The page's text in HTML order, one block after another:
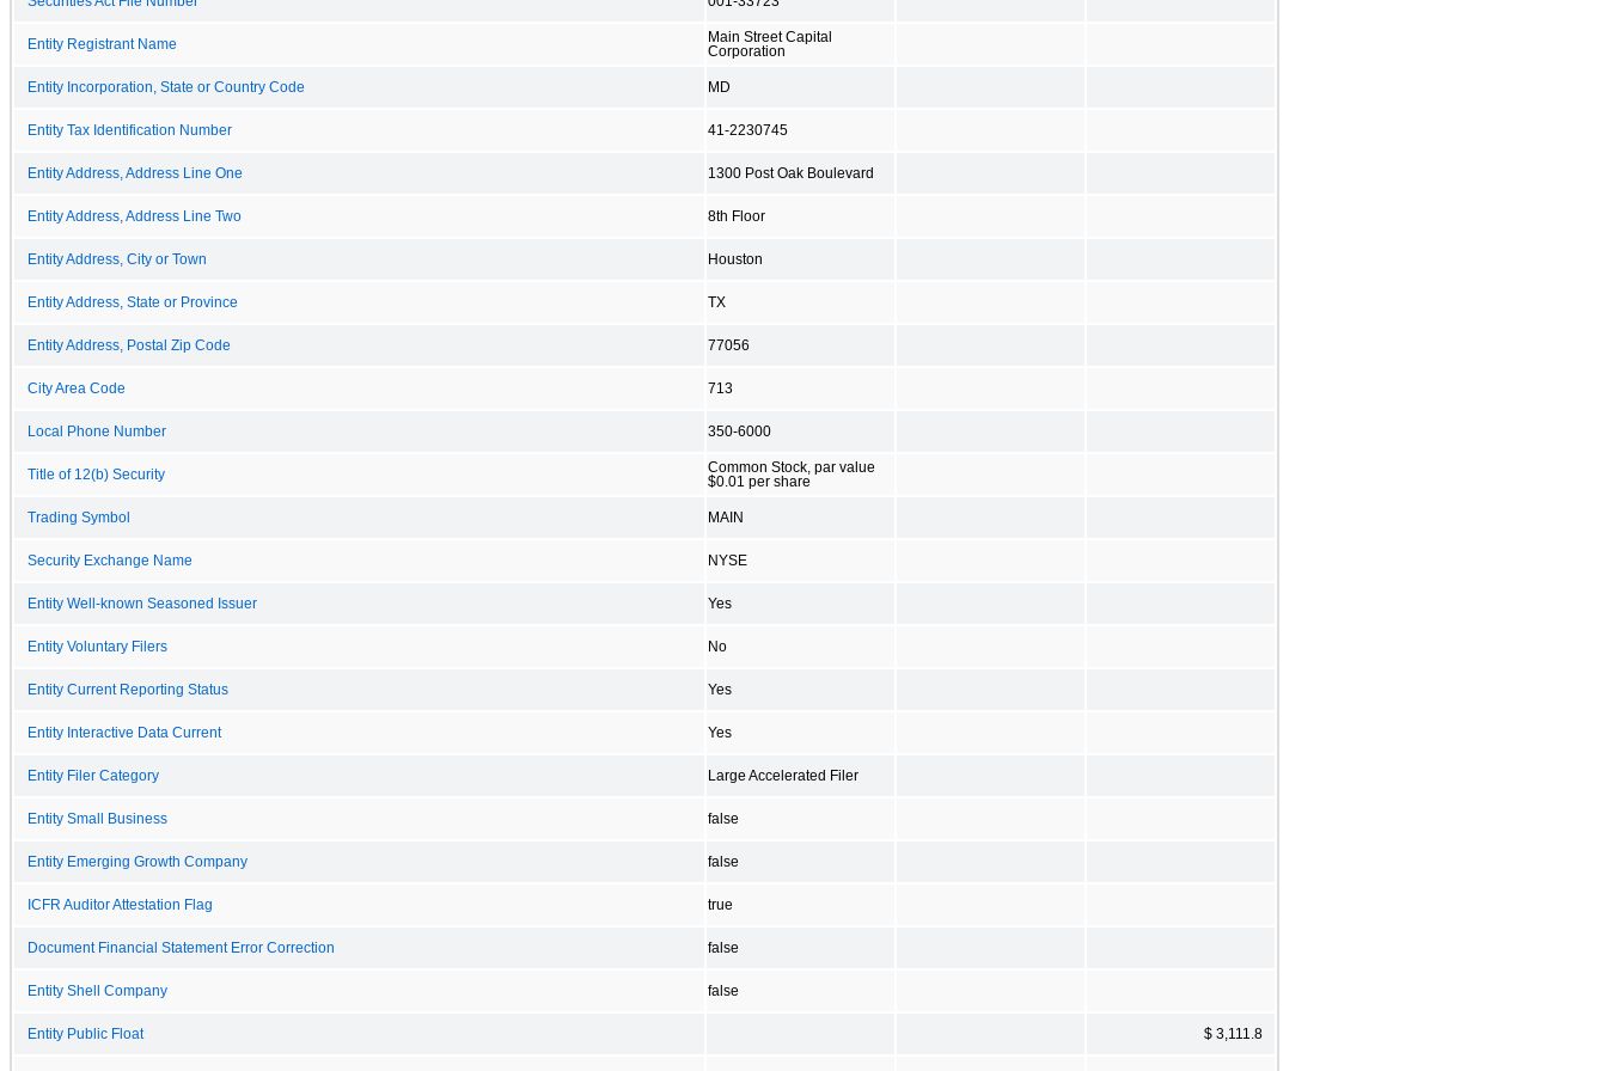
Entity Registrant Name
Main Street Capital
Corporation
Entity Incorporation, State or Country Code MD
Entity Tax Identification Number 41-2230745
Entity Address, Address Line One 1300 Post Oak Boulevard
Entity Address, Address Line Two 8th Floor
Entity Address, City or Town Houston
Entity Address, State or Province TX
Entity Address, Postal Zip Code 77056
City Area Code 713
Local Phone Number 350-6000
Title of 12(b) Security
Common Stock, par value
$0.01 per share
Trading Symbol MAIN
Security Exchange Name NYSE
Entity Well-known Seasoned Issuer Yes
Entity Voluntary Filers No
Entity Current Reporting Status Yes
Entity Interactive Data Current Yes
Entity Filer Category Large Accelerated Filer
Entity Small Business false
Entity Emerging Growth Company false
ICFR Auditor Attestation Flag true
Document Financial Statement Error Correction false
Entity Shell Company false
Entity Public Float $ 3,111.8